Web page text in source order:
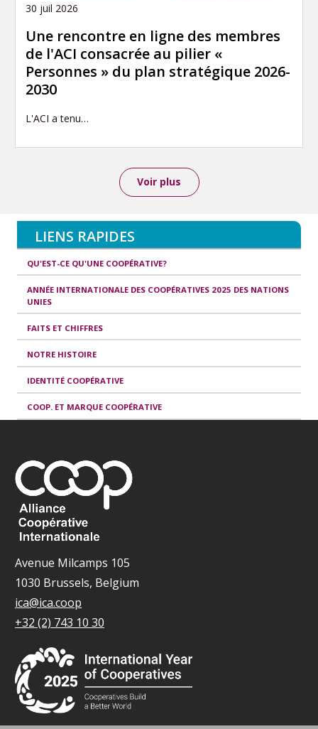
30 juil 2026
Une rencontre en ligne des membres
de l'ACI consacrée au pilier «
Personnes » du plan stratégique 2026-
2030
L'ACI a tenu…
Voir plus
LIENS RAPIDES
QU'EST-CE QU'UNE COOPÉRATIVE?
ANNÉE INTERNATIONALE DES COOPÉRATIVES 2025 DES NATIONS
UNIES
FAITS ET CHIFFRES
NOTRE HISTOIRE
IDENTITÉ COOPÉRATIVE
COOP. ET MARQUE COOPÉRATIVE
Avenue Milcamps 105
1030 Brussels, Belgium
ica@ica.coop
+32 (2) 743 10 30